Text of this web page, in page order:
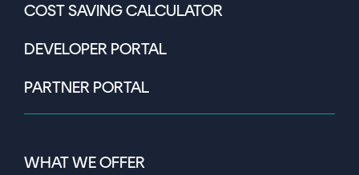
COST SAVING CALCULATOR
DEVELOPER PORTAL
PARTNER PORTAL
WHAT WE OFFER